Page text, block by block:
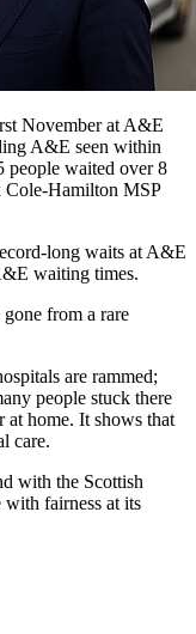
November at A&E
A&E seen within
people waited over 8
Cole-Hamilton MSP
long waits at A&E
waiting times.
from a rare
are rammed;
people stuck there
at home. It shows that
care.
with the Scottish
fairness at its